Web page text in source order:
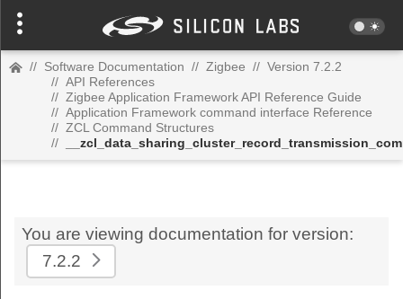
// Software Documentation // Zigbee // Version 7.2.2
// API References
// Zigbee Application Framework API Reference Guide
// Application Framework command interface Reference
// ZCL Command Structures
//
You are viewing documentation for version:
7.2.2